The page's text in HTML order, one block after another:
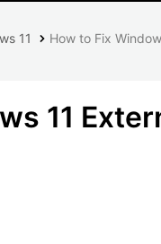
11 How to Fix
11